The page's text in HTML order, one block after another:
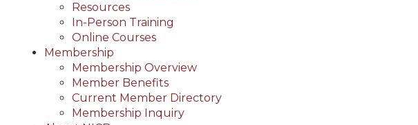
Resources
In-Person Training
Online Courses
Membership
Membership Overview
Member Benefits
Current Member Directory
Membership Inquiry